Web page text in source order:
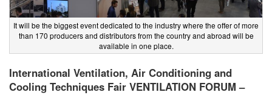
It will be the biggest event dedicated to the industry where the offer of more
than 170 producers and distributors from the country and abroad will be
available in one place.
International Ventilation, Air Conditioning and
Cooling Techniques Fair VENTILATION FORUM –